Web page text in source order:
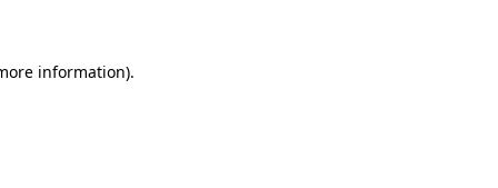
information).